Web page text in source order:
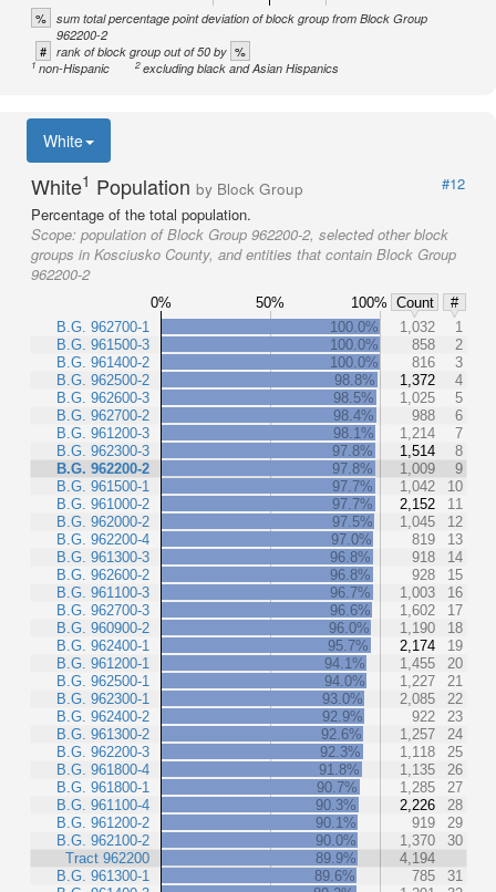
% sum total percentage point deviation of block group from Block Group
962200-2
# rank of block group out of 50 by %
1non-Hispanic 2excluding black and Asian Hispanics
White
White1 Population by Block Group
#12
Percentage of the total population.
Scope: population of Block Group 962200-2, selected other block
groups in Kosciusko County, and entities that contain Block Group
962200-2
0% 50% 100% Count
#
B.G. 962700-1
B.G. 961500-3
B.G. 961400-2
B.G. 962500-2
B.G. 962600-3
B.G. 962700-2
B.G. 961200-3
B.G. 962300-3
B.G. 962200-2
B.G. 961500-1
B.G. 961000-2
B.G. 962000-2
B.G. 962200-4
B.G. 961300-3
B.G. 962600-2
B.G. 961100-3
B.G. 962700-3
B.G. 960900-2
B.G. 962400-1
B.G. 961200-1
B.G. 962500-1
B.G. 962300-1
B.G. 962400-2
B.G. 961300-2
B.G. 962200-3
B.G. 961800-4
B.G. 961800-1
B.G. 961100-4
B.G. 961200-2
B.G. 962100-2
Tract 962200
B.G. 961300-1
100.0% 1,032
1
100.0%
858
2
100.0%
816
3
98.8%
1,372
4
98.5%
1,025
5
98.4%
988
6
98.1%
1,214
7
97.8%
1,514
8
97.8%
1,009
9
97.7%
1,042
10
97.7%
2,152
11
97.5%
1,045
12
97.0%
819
13
96.8%
918
14
96.8%
928
15
96.7%
1,003
16
96.6%
1,602
17
96.0%
1,190
18
95.7%
2,174
19
94.1%
1,455
20
94.0%
1,227
21
93.0%
2,085
22
92.9%
922
23
92.6%
1,257
24
92.3%
1,118
25
91.8%
1,135
26
90.7%
1,285
27
90.3%
2,226
28
90.1%
919
29
90.0%
1,370
30
89.9%
4,194
89.6%
785
31